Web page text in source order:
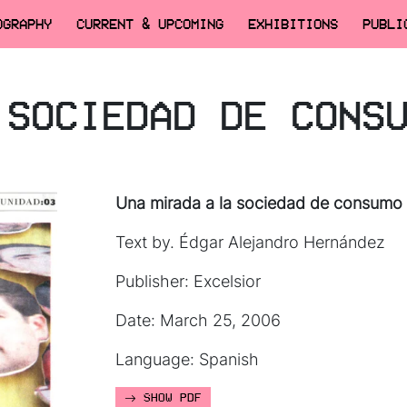
CURRENT & UPCOMING EXHIBITIONS
DE
Una mirada a la sociedad de consumo
Text by. Édgar Alejandro Hernández
Publisher: Excelsior
Date: March 25, 2006
Language: Spanish
SHOW PDF